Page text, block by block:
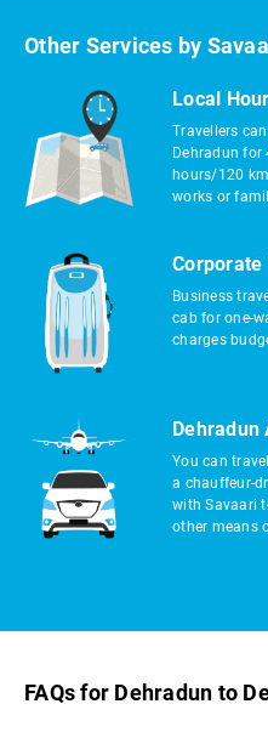
Other Services by
Local
Travellers
Dehradun
hours/120
works or
Corporate
Business
cab for one-
charges
Dehradun
You can
a chauffeur-
with Savaari
other means
FAQs for Dehradun to